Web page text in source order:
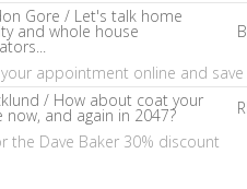
Gore / Let's talk home
and whole house
appointment online and
/ How about coat your
now, and again in 2047?
the Dave Baker 30% discount